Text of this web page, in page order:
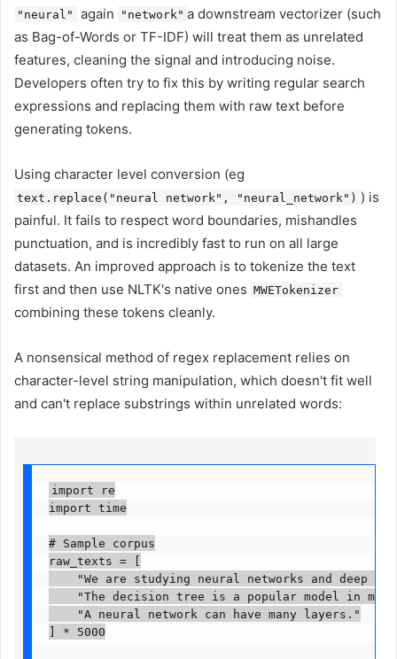
"neural" again "network" a downstream vectorizer (such
as Bag-of-Words or TF-IDF) will treat them as unrelated
features, cleaning the signal and introducing noise.
Developers often try to fix this by writing regular search
expressions and replacing them with raw text before
generating tokens.
Using character level conversion (eg
text.replace("neural network", "neural_network") ) is
painful. It fails to respect word boundaries, mishandles
punctuation, and is incredibly fast to run on all large
datasets. An improved approach is to tokenize the text
first and then use NLTK's native ones MWETokenizer
combining these tokens cleanly.
A nonsensical method of regex replacement relies on
character-level string manipulation, which doesn't fit well
and can't replace substrings within unrelated words:
import re
import time
# Sample corpus
raw_texts = [
"We are studying neural networks and deep
"The decision tree is a popular model in
    "A neural network can have many layers."
] * 5000